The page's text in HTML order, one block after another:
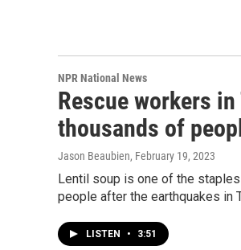
NPR National News
Rescue workers
thousands of
Jason Beaubien, February 19, 2023
Lentil soup is one of the
people after the earthquakes in
LISTEN • 3:51